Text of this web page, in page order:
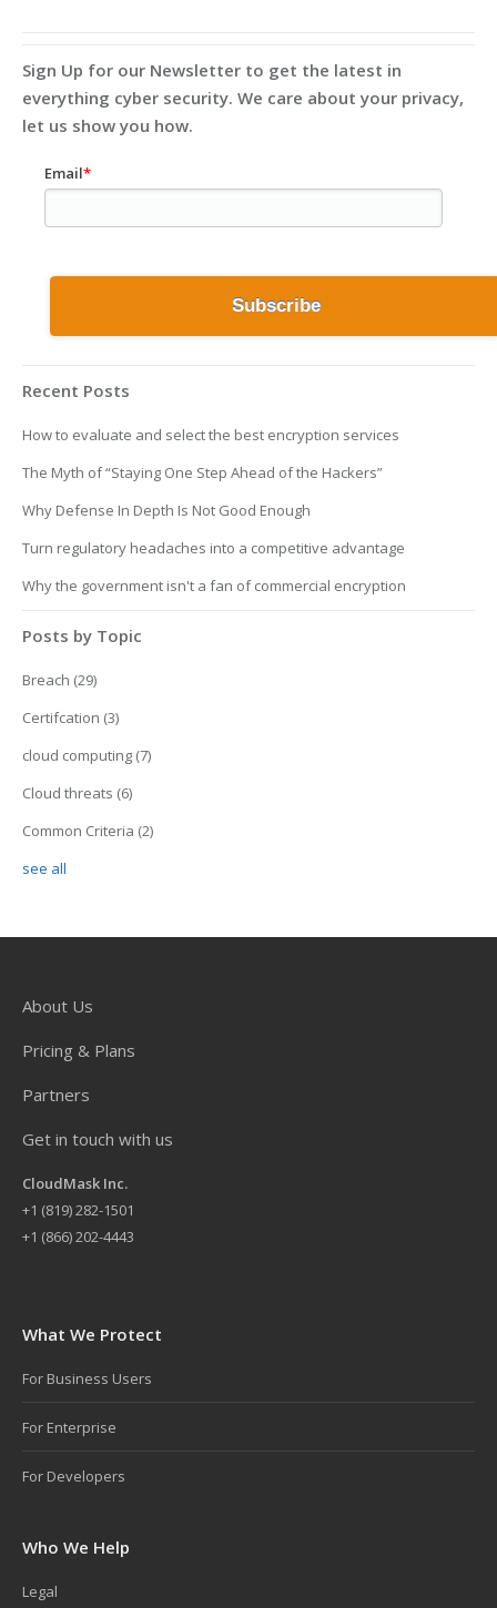
Sign Up for our Newsletter to get the latest in
everything cyber security. We care about your privacy,
let us show you how.
Email*
Recent Posts
How to evaluate and select the best encryption services
The Myth of “Staying One Step Ahead of the Hackers”
Why Defense In Depth Is Not Good Enough
Turn regulatory headaches into a competitive advantage
Why the government isn't a fan of commercial encryption
Posts by Topic
Breach (29)
Certifcation (3)
cloud computing (7)
Cloud threats (6)
Common Criteria (2)
see all
About Us
Pricing & Plans
Partners
Get in touch with us
CloudMask Inc.
+1 (819) 282-1501
+1 (866) 202-4443
What We Protect
For Business Users
For Enterprise
For Developers
Who We Help
Legal